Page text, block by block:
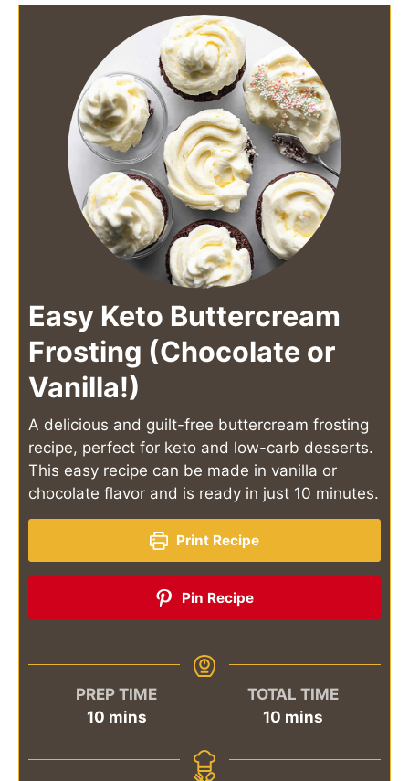
Easy Keto Buttercream
Frosting (Chocolate or
Vanilla!)
A delicious and guilt-free buttercream frosting
recipe, perfect for keto and low-carb desserts.
This easy recipe can be made in vanilla or
chocolate flavor and is ready in just 10 minutes.
Print Recipe
Pin Recipe
PREP TIME
10minutes
mins
TOTAL TIME
10minutes
mins